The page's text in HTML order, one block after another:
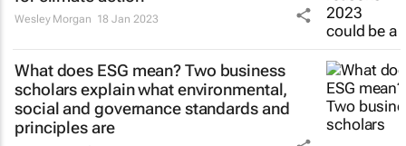
Wesley Morgan 18 Jan 2023
What does ESG mean? Two business
scholars explain what environmental,
social and governance standards and
principles are